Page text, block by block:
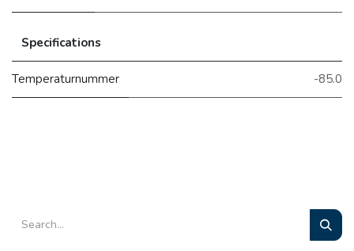
Specifications
Temperaturnummer -85.0